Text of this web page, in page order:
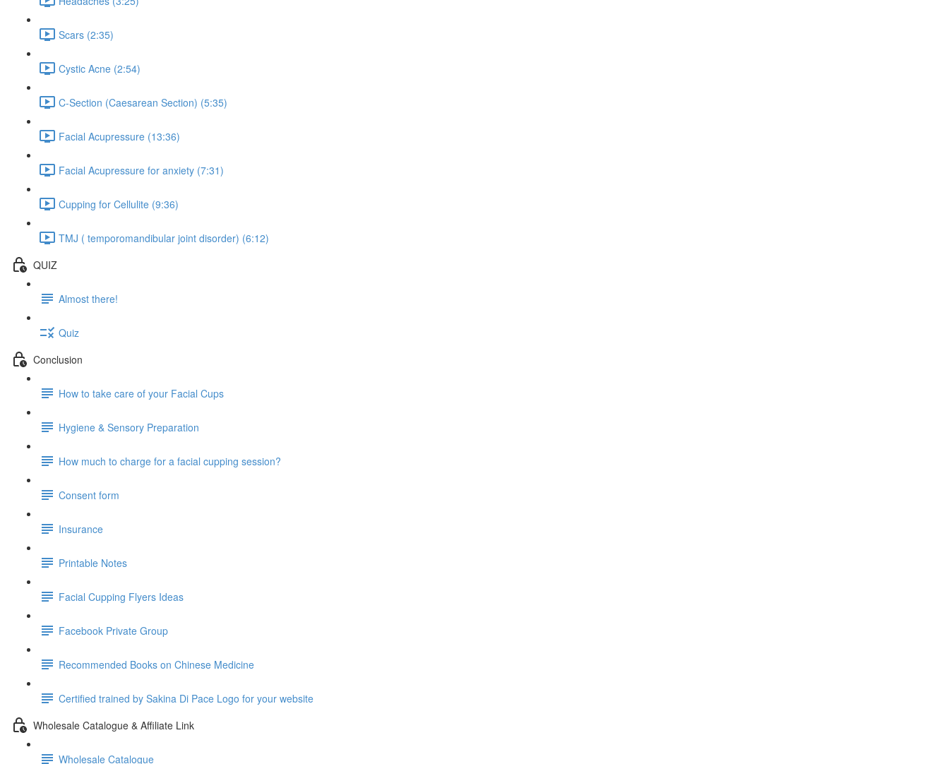
Scars (2:35)
Cystic Acne (2:54)
C-Section (Caesarean Section) (5:35)
Facial Acupressure (13:36)
Facial Acupressure for anxiety (7:31)
Cupping for Cellulite (9:36)
TMJ ( temporomandibular joint disorder) (6:12)
QUIZ
Almost there!
Quiz
Conclusion
How to take care of your Facial Cups
Hygiene & Sensory Preparation
How much to charge for a facial cupping session?
Consent form
Insurance
Printable Notes
Facial Cupping Flyers Ideas
Facebook Private Group
Recommended Books on Chinese Medicine
Certified trained by Sakina Di Pace Logo for your website
Wholesale Catalogue & Affiliate Link
Wholesale Catalogue